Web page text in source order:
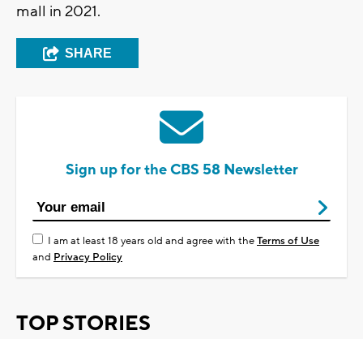
mall in 2021.
SHARE
Sign up for the CBS 58 Newsletter
I am at least 18 years old and agree with theTerms of Use
and Privacy Policy
TOP STORIES